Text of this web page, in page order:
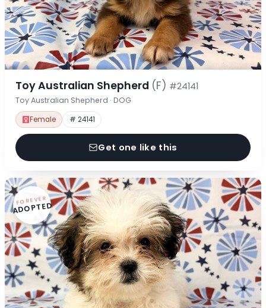
Toy Australian Shepherd (F) #24141
Toy Australian Shepherd · DOG
Female # 24141
Get one like this
FOREVER
ADOPTED